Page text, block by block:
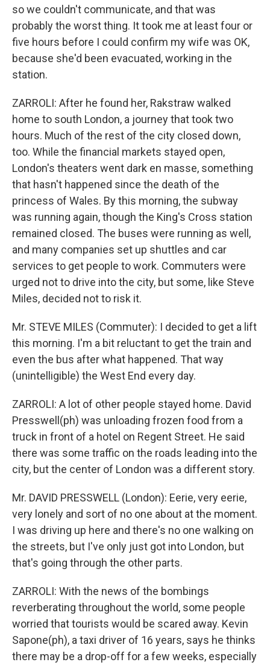
so we couldn't communicate, and that was
probably the worst thing. It took me at least four or
five hours before I could confirm my wife was OK,
because she'd been evacuated, working in the
station.
ZARROLI: After he found her, Rakstraw walked
home to south London, a journey that took two
hours. Much of the rest of the city closed down,
too. While the financial markets stayed open,
London's theaters went dark en masse, something
that hasn't happened since the death of the
princess of Wales. By this morning, the subway
was running again, though the King's Cross station
remained closed. The buses were running as well,
and many companies set up shuttles and car
services to get people to work. Commuters were
urged not to drive into the city, but some, like Steve
Miles, decided not to risk it.
Mr. STEVE MILES (Commuter): I decided to get a lift
this morning. I'm a bit reluctant to get the train and
even the bus after what happened. That way
(unintelligible) the West End every day.
ZARROLI: A lot of other people stayed home. David
Presswell(ph) was unloading frozen food from a
truck in front of a hotel on Regent Street. He said
there was some traffic on the roads leading into the
city, but the center of London was a different story.
Mr. DAVID PRESSWELL (London): Eerie, very eerie,
very lonely and sort of no one about at the moment.
I was driving up here and there's no one walking on
the streets, but I've only just got into London, but
that's going through the other parts.
ZARROLI: With the news of the bombings
reverberating throughout the world, some people
worried that tourists would be scared away. Kevin
Sapone(ph), a taxi driver of 16 years, says he thinks
there may be a drop-off for a few weeks, especially